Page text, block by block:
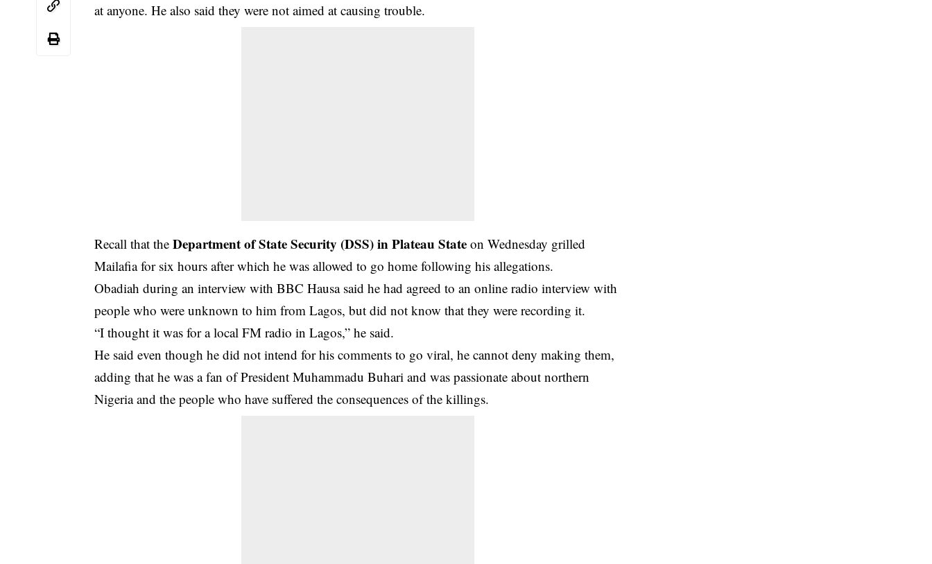
at anyone. He also said they were not aimed at causing trouble.
Recall that theDepartment of State Security (DSS) in Plateau State on Wednesday grilled
Mailafia for six hours after which he was allowed to go home following his allegations.
Obadiah during an interview with BBC Hausa said he had agreed to an online radio interview with
people who were unknown to him from Lagos, but did not know that they were recording it.
“I thought it was for a local FM radio in Lagos,” he said.
He said even though he did not intend for his comments to go viral, he cannot deny making them,
adding that he was a fan of President Muhammadu Buhari and was passionate about northern
Nigeria and the people who have suffered the consequences of the killings.